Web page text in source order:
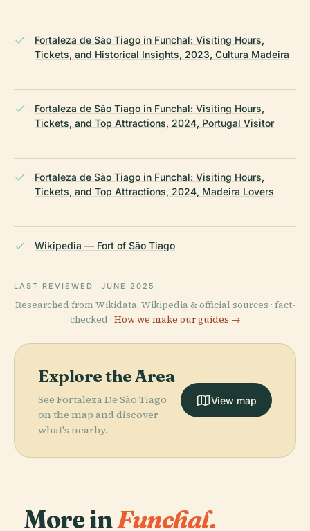
Fortaleza de São Tiago in Funchal: Visiting Hours,
Tickets, and Historical Insights, 2023, Cultura Madeira
Fortaleza de São Tiago in Funchal: Visiting Hours,
Tickets, and Top Attractions, 2024, Portugal Visitor
Fortaleza de São Tiago in Funchal: Visiting Hours,
Tickets, and Top Attractions, 2024, Madeira Lovers
Wikipedia — Fort of São Tiago
LAST REVIEWED JUNE 2025
Researched from Wikidata, Wikipedia & official sources · fact-
checked · How we make our guides →
Explore the Area
See Fortaleza De São Tiago
on the map and discover
what's nearby.
View map
More inFunchal.